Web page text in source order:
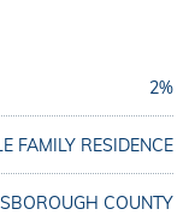
2%
FAMILY RESIDENCE
COUNTY